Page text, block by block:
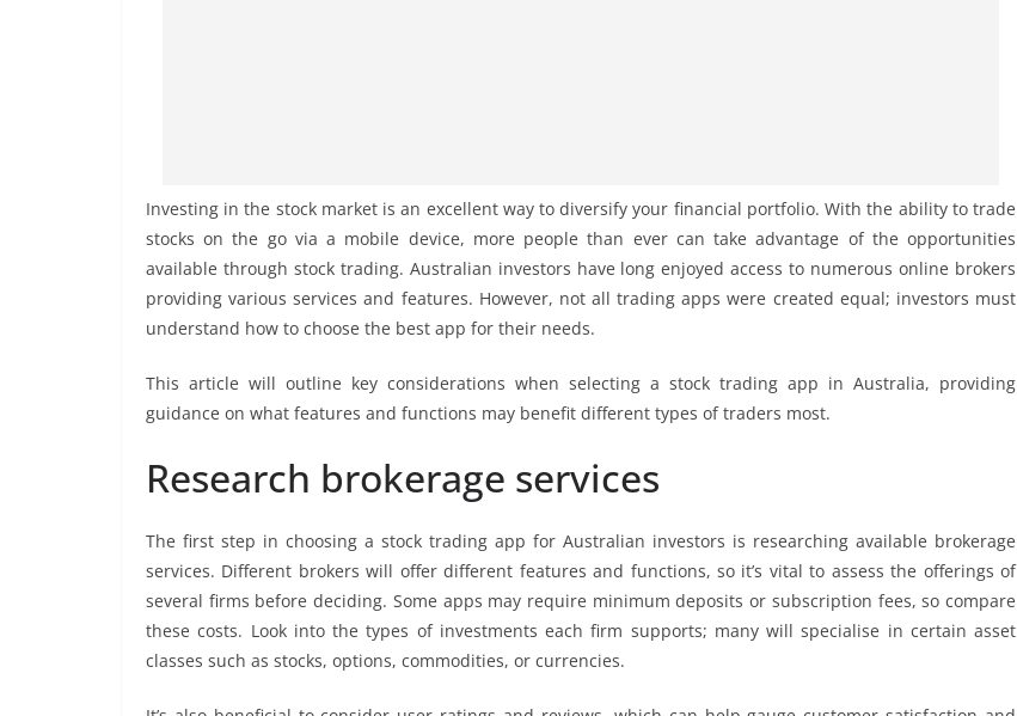
Investing in the stock market is an excellent way to diversify your financial portfolio. With the ability to trade
stocks on the go via a mobile device, more people than ever can take advantage of the opportunities
available through stock trading. Australian investors have long enjoyed access to numerous online brokers
providing various services and features. However, not all trading apps were created equal; investors must
understand how to choose the best app for their needs.
This article will outline key considerations when selecting a stock trading app in Australia, providing
guidance on what features and functions may benefit different types of traders most.
Research brokerage services
The first step in choosing a stock trading app for Australian investors is researching available brokerage
services. Different brokers will offer different features and functions, so it’s vital to assess the offerings of
several firms before deciding. Some apps may require minimum deposits or subscription fees, so compare
these costs. Look into the types of investments each firm supports; many will specialise in certain asset
classes such as stocks, options, commodities, or currencies.